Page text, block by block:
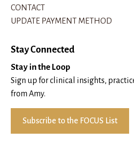
CONTACT
UPDATE PAYMENT METHOD
Stay Connected
Stay in the Loop
Sign up for clinical insights,
from Amy.
Subscribe to the FOCUS List